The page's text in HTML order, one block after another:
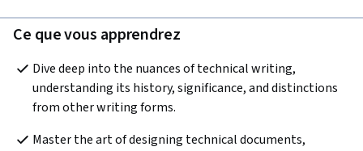
Ce que vous apprendrez
Dive deep into the nuances of technical writing,
understanding its history, significance, and distinctions
from other writing forms.
Master the art of designing technical documents,